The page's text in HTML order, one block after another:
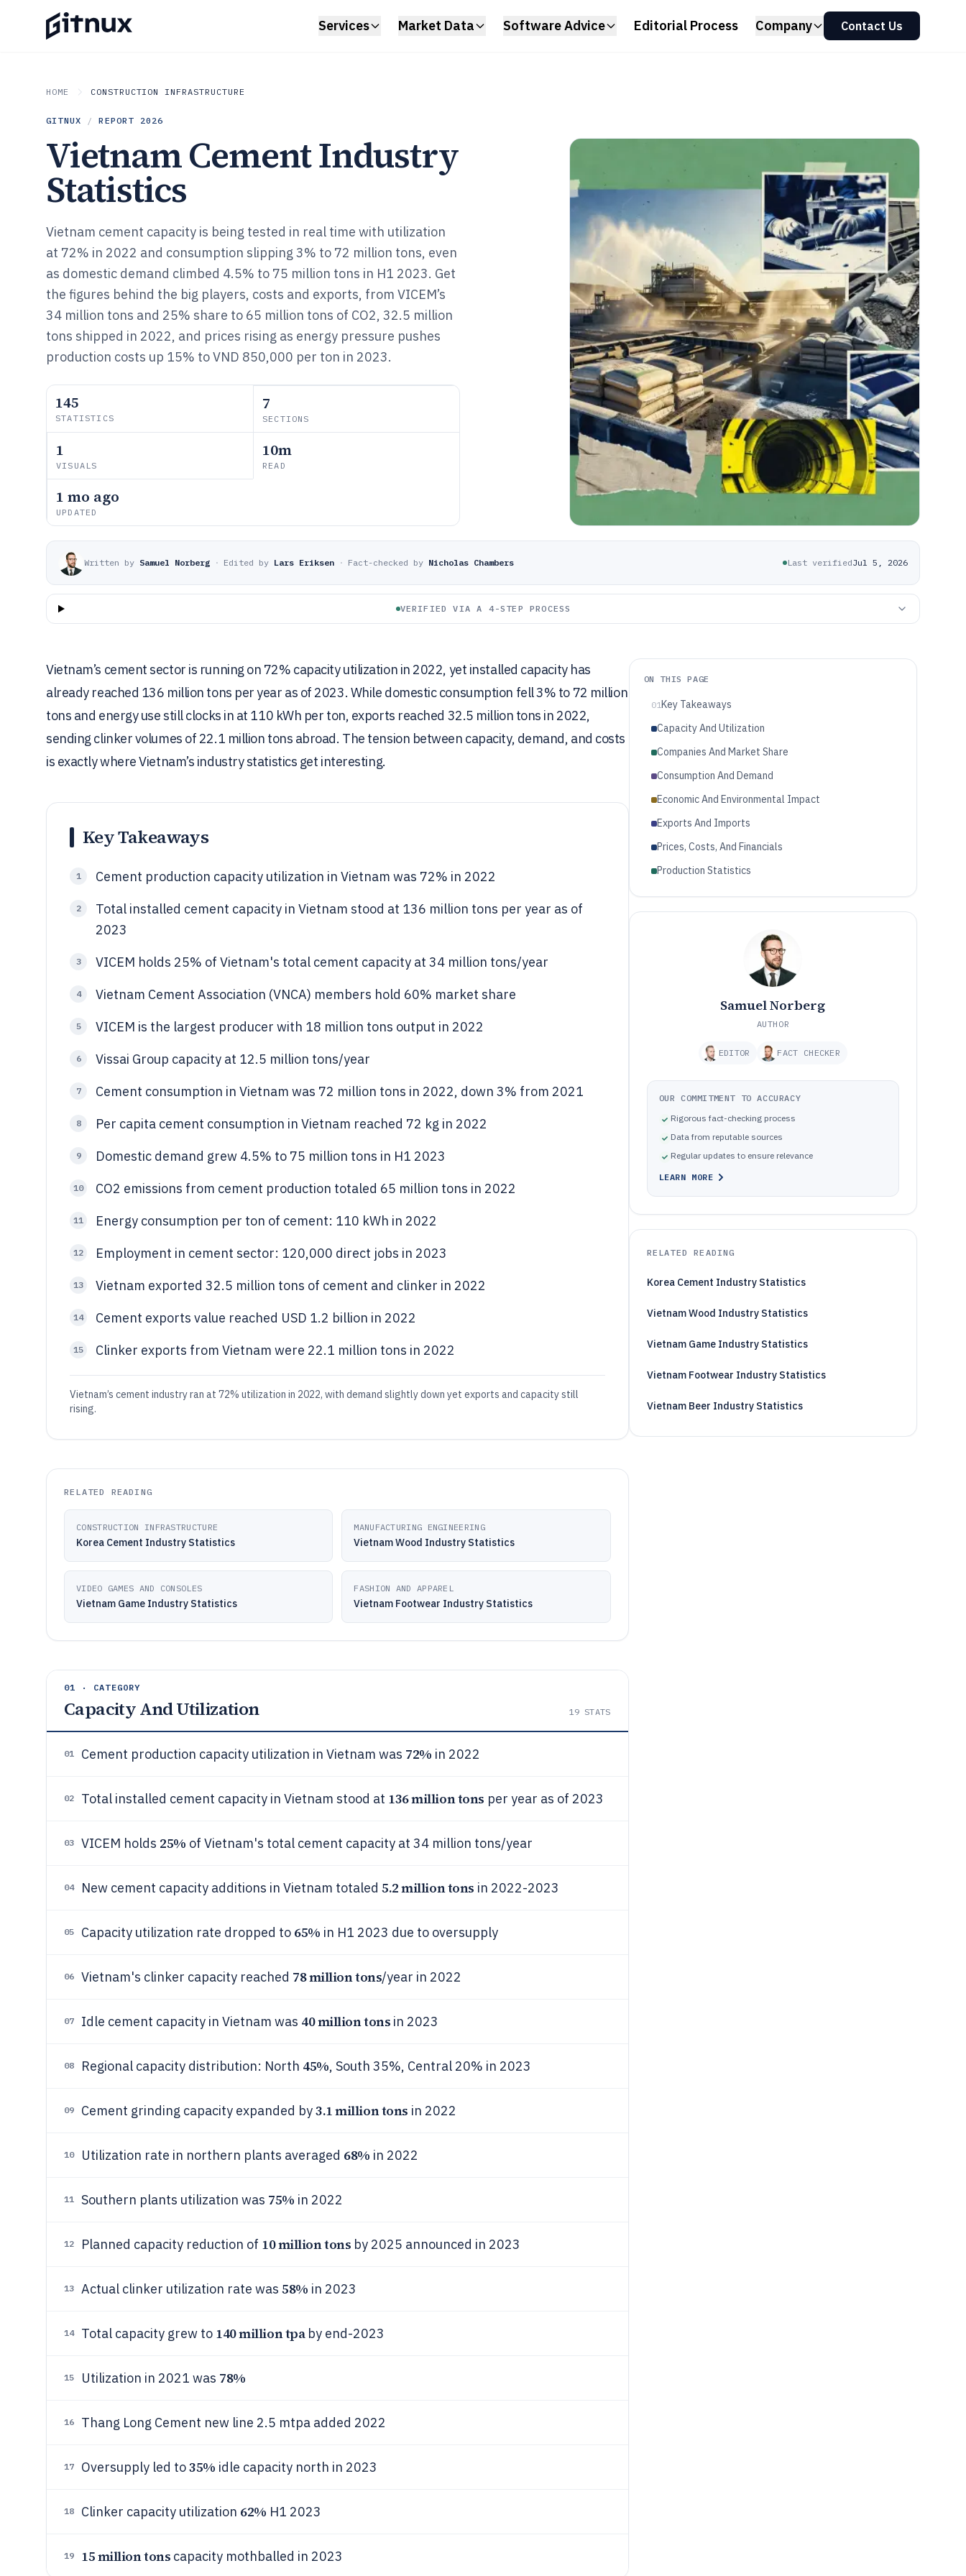
Services Market Data Software Advice Editorial Process Company Contact Us
HOME CONSTRUCTION INFRASTRUCTURE
GITNUX / REPORT 2026
Vietnam Cement Industry
Statistics
Vietnam cement capacity is being tested in real time with utilization
at 72% in 2022 and consumption slipping 3% to 72 million tons, even
as domestic demand climbed 4.5% to 75 million tons in H1 2023. Get
the figures behind the big players, costs and exports, from VICEM’s
34 million tons and 25% share to 65 million tons of CO2, 32.5 million
tons shipped in 2022, and prices rising as energy pressure pushes
production costs up 15% to VND 850,000 per ton in 2023.
145
STATISTICS
7
SECTIONS
1
VISUALS
10m
READ
1 mo ago
UPDATED
Written by Samuel Norberg · Edited by Lars Eriksen · Fact-checked by Nicholas Chambers Last verifiedJul 5, 2026
VERIFIED VIA A 4-STEP PROCESS
Vietnam’s cement sector is running on 72% capacity utilization in 2022, yet installed capacity has
already reached 136 million tons per year as of 2023. While domestic consumption fell 3% to 72 million
tons and energy use still clocks in at 110 kWh per ton, exports reached 32.5 million tons in 2022,
sending clinker volumes of 22.1 million tons abroad. The tension between capacity, demand, and costs
is exactly where Vietnam’s industry statistics get interesting.
Key Takeaways
1 Cement production capacity utilization in Vietnam was 72% in 2022
2
Total installed cement capacity in Vietnam stood at 136 million tons per year as of
2023
3 VICEM holds 25% of Vietnam's total cement capacity at 34 million tons/year
4 Vietnam Cement Association (VNCA) members hold 60% market share
5 VICEM is the largest producer with 18 million tons output in 2022
6 Vissai Group capacity at 12.5 million tons/year
7 Cement consumption in Vietnam was 72 million tons in 2022, down 3% from 2021
8 Per capita cement consumption in Vietnam reached 72 kg in 2022
9 Domestic demand grew 4.5% to 75 million tons in H1 2023
10 CO2 emissions from cement production totaled 65 million tons in 2022
11 Energy consumption per ton of cement: 110 kWh in 2022
12 Employment in cement sector: 120,000 direct jobs in 2023
13 Vietnam exported 32.5 million tons of cement and clinker in 2022
14 Cement exports value reached USD 1.2 billion in 2022
15 Clinker exports from Vietnam were 22.1 million tons in 2022
Vietnam’s cement industry ran at 72% utilization in 2022, with demand slightly down yet exports and capacity still
rising.
RELATED READING
CONSTRUCTION INFRASTRUCTURE
Korea Cement Industry Statistics
MANUFACTURING ENGINEERING
Vietnam Wood Industry Statistics
VIDEO GAMES AND CONSOLES
Vietnam Game Industry Statistics
FASHION AND APPAREL
Vietnam Footwear Industry Statistics
01 · CATEGORY
Capacity And Utilization 19STATS
01 Cement production capacity utilization in Vietnam was 72% in 2022
02 Total installed cement capacity in Vietnam stood at 136 million tons per year as of 2023
03 VICEM holds 25% of Vietnam's total cement capacity at 34 million tons/year
04 New cement capacity additions in Vietnam totaled 5.2 million tons in 2022-2023
05 Capacity utilization rate dropped to 65% in H1 2023 due to oversupply
06 Vietnam's clinker capacity reached 78 million tons/year in 2022
07 Idle cement capacity in Vietnam was 40 million tons in 2023
08 Regional capacity distribution: North 45%, South 35%, Central 20% in 2023
09 Cement grinding capacity expanded by3.1 million tons in 2022
10 Utilization rate in northern plants averaged 68% in 2022
11 Southern plants utilization was 75% in 2022
12 Planned capacity reduction of 10 million tons by 2025 announced in 2023
13 Actual clinker utilization rate was 58% in 2023
14 Total capacity grew to 140 million tpaby end-2023
15 Utilization in 2021 was 78%
16 Thang Long Cement new line 2.5 mtpa added 2022
17 Oversupply led to35% idle capacity north in 2023
18 Clinker capacity utilization 62% H1 2023
19 15 million tons capacity mothballed in 2023
ON THIS PAGE
01Key Takeaways
Capacity And Utilization
Companies And Market Share
Consumption And Demand
Economic And Environmental Impact
Exports And Imports
Prices, Costs, And Financials
Production Statistics
Samuel Norberg
AUTHOR
EDITOR FACT CHECKER
OUR COMMITMENT TO ACCURACY
Rigorous fact-checking process
Data from reputable sources
Regular updates to ensure relevance
LEARN MORE
RELATED READING
Korea Cement Industry Statistics
Vietnam Wood Industry Statistics
Vietnam Game Industry Statistics
Vietnam Footwear Industry Statistics
Vietnam Beer Industry Statistics